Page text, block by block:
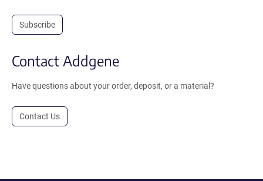
Subscribe
Contact Addgene
Have questions about your order, deposit, or a material?
Contact Us